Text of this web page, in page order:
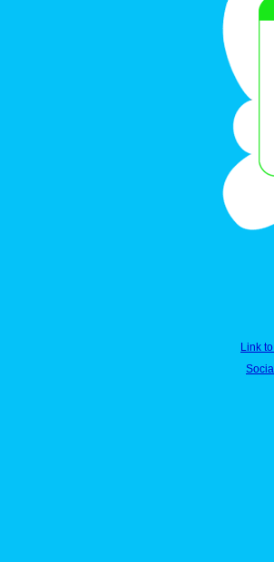
Link